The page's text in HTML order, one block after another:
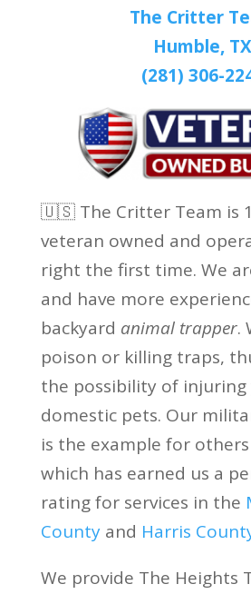
The Critter
Humble, TX
(281) 306-
🇺🇸 The Critter Team is
veteran owned and
right the first time. We
and have more
backyard animal trapper.
poison or killing traps,
the possibility of injuring
domestic pets. Our
is the example for
which has earned us a
rating for services in the
Countyand Harris
We provide The Heights